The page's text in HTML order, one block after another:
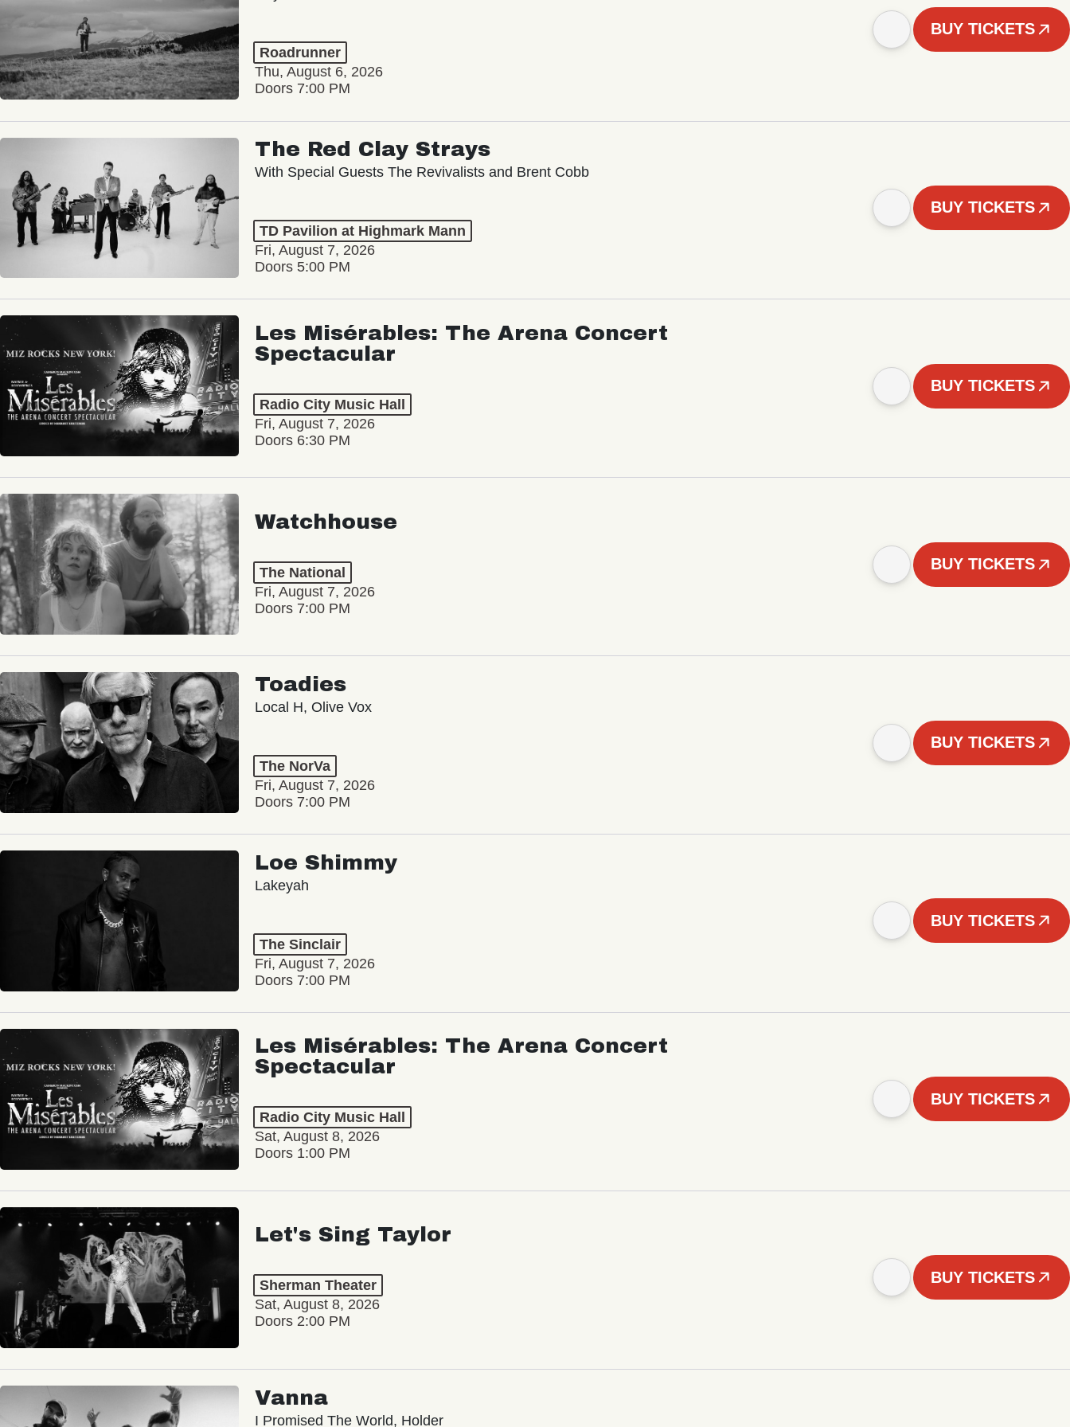
Roadrunner
Thu, August 6, 2026
Doors 7:00 PM
BUY TICKETS
The Red Clay Strays
With Special Guests The Revivalists and Brent Cobb
TD Pavilion at Highmark Mann
Fri, August 7, 2026
Doors 5:00 PM
BUY TICKETS
Les Misérables: The Arena Concert
Spectacular
Radio City Music Hall
Fri, August 7, 2026
Doors 6:30 PM
BUY TICKETS
Watchhouse
The National
Fri, August 7, 2026
Doors 7:00 PM
BUY TICKETS
Toadies
Local H, Olive Vox
The NorVa
Fri, August 7, 2026
Doors 7:00 PM
BUY TICKETS
Loe Shimmy
Lakeyah
The Sinclair
Fri, August 7, 2026
Doors 7:00 PM
BUY TICKETS
Les Misérables: The Arena Concert
Spectacular
Radio City Music Hall
Sat, August 8, 2026
Doors 1:00 PM
BUY TICKETS
Let's Sing Taylor
Sherman Theater
Sat, August 8, 2026
Doors 2:00 PM
BUY TICKETS
Vanna
I Promised The World, Holder